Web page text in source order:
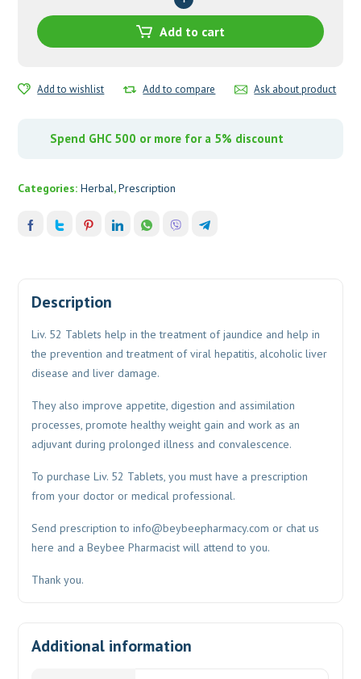
quantity
Add to cart
Add to wishlist Add to compare Ask about product
Spend GHC 500 or more for a 5% discount
Categories:Herbal,Prescription
Description
Liv. 52 Tablets help in the treatment of jaundice and help in
the prevention and treatment of viral hepatitis, alcoholic liver
disease and liver damage.
They also improve appetite, digestion and assimilation
processes, promote healthy weight gain and work as an
adjuvant during prolonged illness and convalescence.
To purchase Liv. 52 Tablets, you must have a prescription
from your doctor or medical professional.
Send prescription toinfo@beybeepharmacy.com or chat us
here and a Beybee Pharmacist will attend to you.
Thank you.
Additional information